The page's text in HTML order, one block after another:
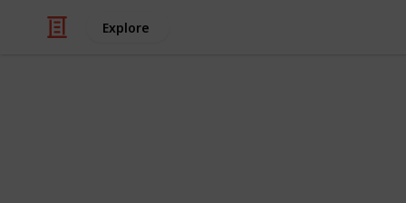
Explore